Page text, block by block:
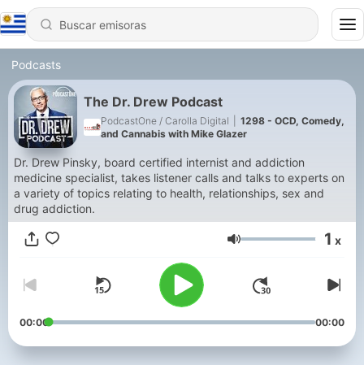
Podcasts
The Dr. Drew Podcast
PodcastOne / Carolla Digital
1298 - OCD, Comedy,
and Cannabis with Mike Glazer
Dr. Drew Pinsky, board certified internist and addiction
medicine specialist, takes listener calls and talks to experts on
a variety of topics relating to health, relationships, sex and
drug addiction.
Volumen 1 x
00:00 00:00